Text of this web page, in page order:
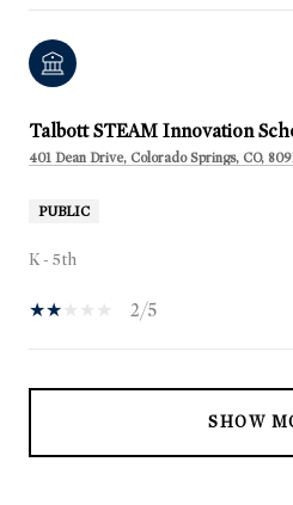
Talbott STEAM Innovation
401 Dean Drive, Colorado Springs, CO,
PUBLIC
K - 5th
2/5
SHOW